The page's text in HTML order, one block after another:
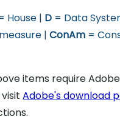
House | D = Data
|ConAm =
items require
visitAdobe's download